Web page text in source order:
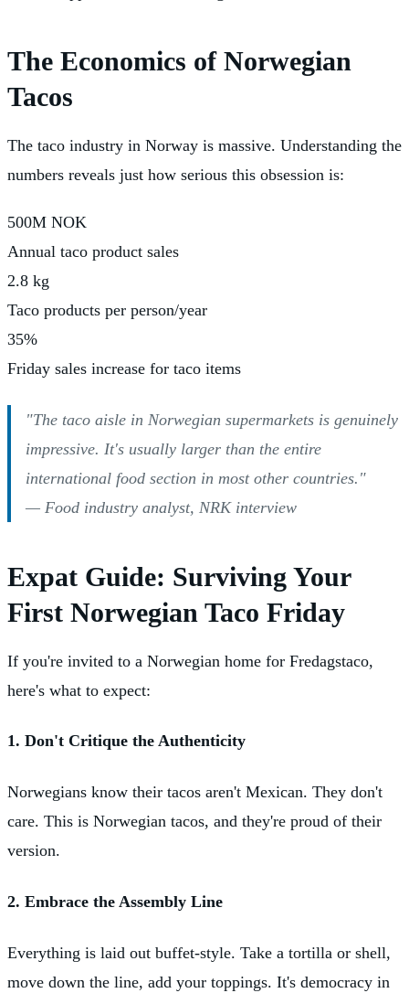
The Economics of Norwegian
Tacos
The taco industry in Norway is massive. Understanding the
numbers reveals just how serious this obsession is:
500M NOK
Annual taco product sales
2.8 kg
Taco products per person/year
35%
Friday sales increase for taco items
"The taco aisle in Norwegian supermarkets is genuinely
impressive. It's usually larger than the entire
international food section in most other countries."
— Food industry analyst, NRK interview
Expat Guide: Surviving Your
First Norwegian Taco Friday
If you're invited to a Norwegian home for Fredagstaco,
here's what to expect:
1. Don't Critique the Authenticity
Norwegians know their tacos aren't Mexican. They don't
care. This is Norwegian tacos, and they're proud of their
version.
2. Embrace the Assembly Line
Everything is laid out buffet-style. Take a tortilla or shell,
move down the line, add your toppings. It's democracy in